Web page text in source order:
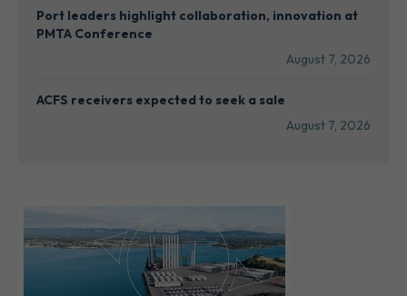
Port leaders highlight collaboration, innovation at
PMTA Conference
August 7, 2026
ACFS receivers expected to seek a sale
August 7, 2026